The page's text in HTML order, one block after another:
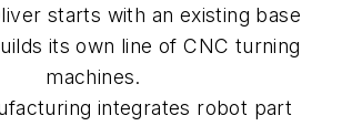
starts with an existing base
its own line of CNC turning
machines.
integrates robot part